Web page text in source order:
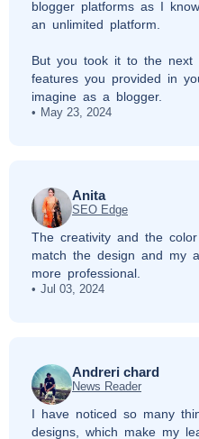
blogger platforms as I
an unlimited platform.
But you took it to the next
features you provided in
imagine as a blogger.
May 23, 2024
Anita
SEO Edge
The creativity and the
match the design and my
more professional.
Jul 03, 2024
Andreri chard
News Reader
I have noticed so many
designs, which make my